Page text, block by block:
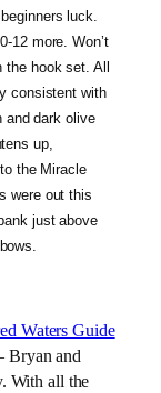
luck.
12 more. Won’t
hook set. All
consistent with
and dark olive
up,
the Miracle
were out this
just above
Waters Guide
Bryan and
With all the